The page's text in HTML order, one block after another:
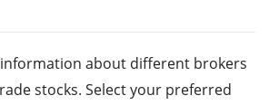
about different brokers
stocks. Select your preferred